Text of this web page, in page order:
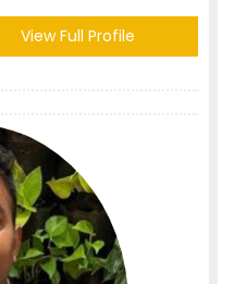
View Full Profile